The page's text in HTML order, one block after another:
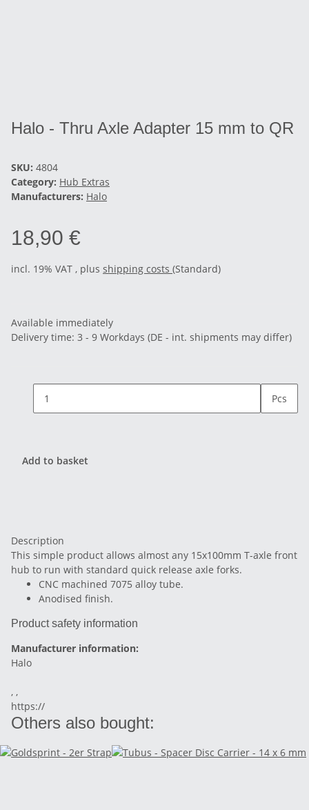
Halo - Thru Axle Adapter 15 mm to QR
SKU: 4804
Category: Hub Extras
Manufacturers: Halo
18,90 €
incl. 19% VAT , plus shipping costs (Standard)
Available immediately
Delivery time: 3 - 9 Workdays (DE - int. shipments may differ)
Pcs
Add to basket
Description
This simple product allows almost any 15x100mm T-axle front
hub to run with standard quick release axle forks.
CNC machined 7075 alloy tube.
Anodised finish.
Product safety information
Manufacturer information:
Halo
, ,
https://
Others also bought: